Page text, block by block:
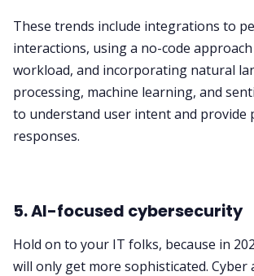
These trends include integrations to
interactions, using a no-code
workload, and incorporating natural
processing, machine learning, and
to understand user intent and provide
responses.
5. AI-focused cybersecurity
Hold on to your IT folks, because in
will only get more sophisticated. Cyber